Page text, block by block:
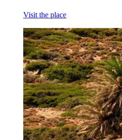
Visit the place